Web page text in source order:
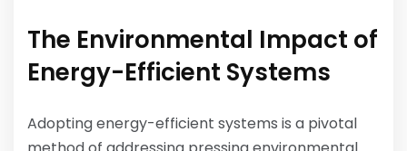
The Environmental Impact of
Energy-Efficient Systems
Adopting energy-efficient systems is a pivotal